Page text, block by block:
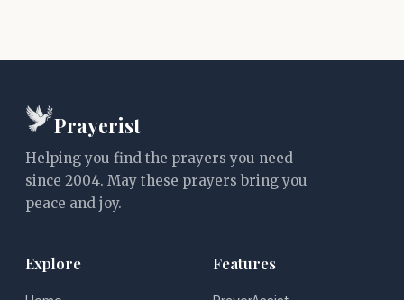
Prayerist
Helping you find the prayers you need
since 2004. May these prayers bring you
peace and joy.
Explore Features